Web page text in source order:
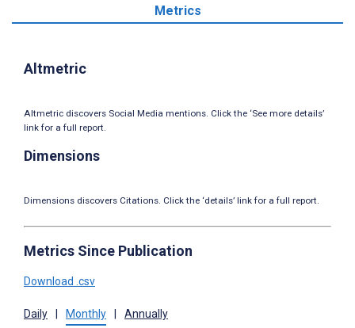
Metrics
Altmetric
Altmetric discovers Social Media mentions. Click the ‘See more details’
link for a full report.
Dimensions
Dimensions discovers Citations. Click the ‘details’ link for a full report.
Metrics Since Publication
Download .csv
Daily Monthly Annually